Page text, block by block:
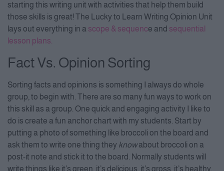
starting this writing unit with activities that help them build
those skills is great! The Lucky to Learn Writing Opinion Unit
lays out everything in a scope & sequence and sequential
lesson plans.
Fact Vs. Opinion Sorting
Sorting facts and opinions is something I always do whole
group, to begin with. There are so many fun ways to work on
this skill as a group. One quick and engaging activity I like to
do is create a fun anchor chart with my students. Start by
putting a photo of something like broccoli on the board and
ask them to write one thing they knowabout broccoli on a
post-it note and stick it to the board. Normally students will
write things like it’s green, it’s delicious, it’s gross, it’s healthy,